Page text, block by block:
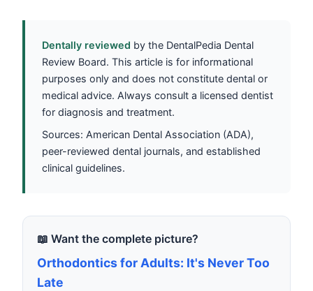
Dentally reviewed by the DentalPedia Dental
Review Board. This article is for informational
purposes only and does not constitute dental or
medical advice. Always consult a licensed dentist
for diagnosis and treatment.
Sources: American Dental Association (ADA),
peer-reviewed dental journals, and established
clinical guidelines.
📖 Want the complete picture?
Orthodontics for Adults: It's Never Too
Late